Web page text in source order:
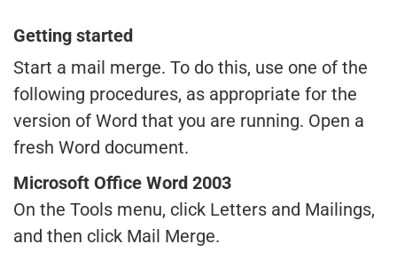
Getting started
Start a mail merge. To do this, use one of the
following procedures, as appropriate for the
version of Word that you are running. Open a
fresh Word document.
Microsoft Office Word 2003
On the Tools menu, click Letters and Mailings,
and then click Mail Merge.